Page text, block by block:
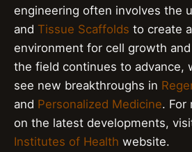
engineering often involves the
and Tissue Scaffolds to create
environment for cell growth
the field continues to advance,
see new breakthroughs in
and Personalized Medicine. For
on the latest developments,
Institutes of Health website.